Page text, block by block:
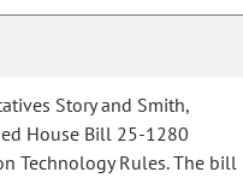
Story and Smith,
House Bill 25-1280
Technology Rules. The bill